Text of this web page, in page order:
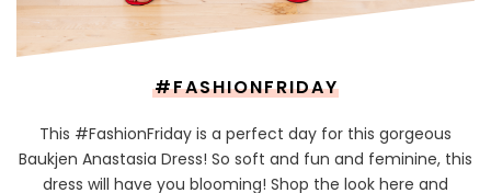
#FASHIONFRIDAY
This #FashionFriday is a perfect day for this gorgeous
Baukjen Anastasia Dress! So soft and fun and feminine, this
dress will have you blooming! Shop the look here and